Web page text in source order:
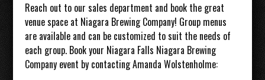
Reach out to our sales department and book the great
venue space at Niagara Brewing Company! Group menus
are available and can be customized to suit the needs of
each group. Book your Niagara Falls Niagara Brewing
Company event by contacting Amanda Wolstenholme: